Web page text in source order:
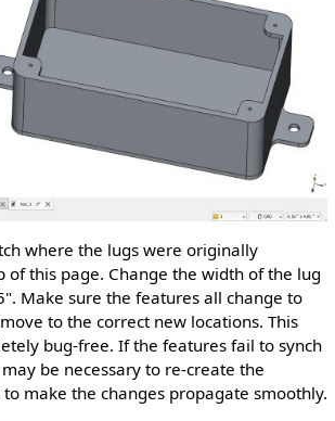
where the lugs were originally
of this page. Change the width of the lug
Make sure the features all change to
to the correct new locations. This
bug-free. If the features fail to synch
be necessary to re-create the
make the changes propagate smoothly.